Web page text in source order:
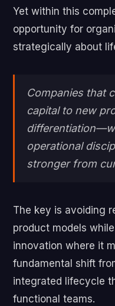
Yet within this
opportunity for
strategically about
Companies that
capital to new
operational
stronger from
The key is avoiding
product models
innovation where it
fundamental shift
integrated lifecycle
functional teams.